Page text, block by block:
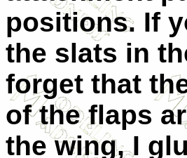
positions. If
the slats in
forget that
of the flaps
the wing, I